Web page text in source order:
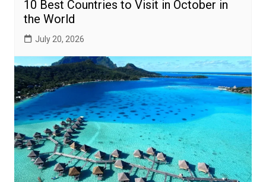
10 Best Countries to Visit in October in
the World
July 20, 2026